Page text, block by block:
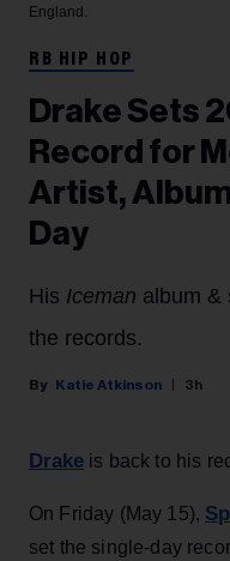
England.
RB HIP HOP
Drake Sets
Record for
Artist,
Day
His Iceman album &
the records.
Katie Atkinson 3h
Drake is back to his
On Friday (May 15),
set the single-day